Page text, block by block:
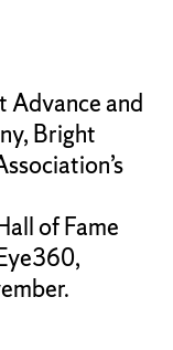
Advance and
Bright
of Fame